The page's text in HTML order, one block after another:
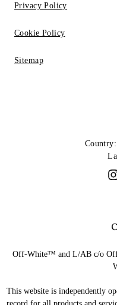
Privacy Policy
Cookie Policy
Sitemap
Country:
Off-White™ and L/AB c/o
This website is independently